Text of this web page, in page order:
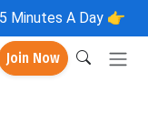
Minutes A Day 👉
Join Now